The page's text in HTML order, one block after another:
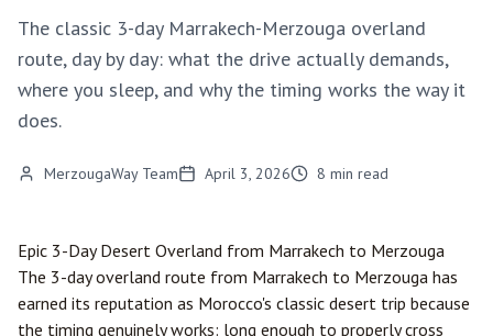
The classic 3-day Marrakech-Merzouga overland
route, day by day: what the drive actually demands,
where you sleep, and why the timing works the way it
does.
MerzougaWay Team April 3, 2026 8 min read
Epic 3-Day Desert Overland from Marrakech to Merzouga
The 3-day overland route from Marrakech to Merzouga has
earned its reputation as Morocco's classic desert trip because
the timing genuinely works: long enough to properly cross